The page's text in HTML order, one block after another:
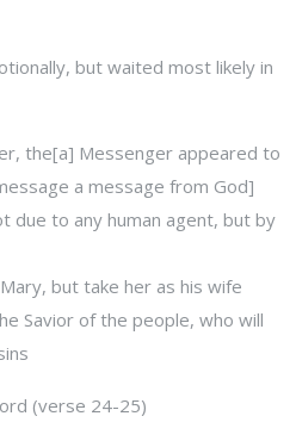
but waited most likely in
the[a] Messenger appeared to
a message from God]
due to any human agent, but by
but take her as his wife
Savior of the people, who will
(verse 24-25)